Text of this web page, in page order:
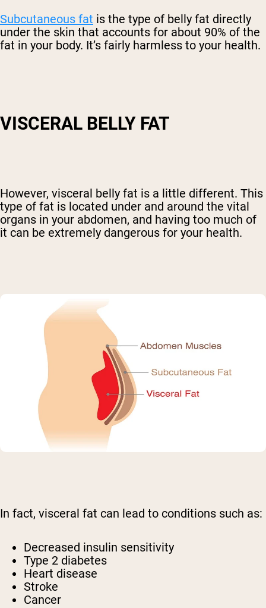
Subcutaneous fat is the type of belly fat directly
under the skin that accounts for about 90% of the
fat in your body. It’s fairly harmless to your health.
VISCERAL BELLY FAT
However, visceral belly fat is a little different. This
type of fat is located under and around the vital
organs in your abdomen, and having too much of
it can be extremely dangerous for your health.
In fact, visceral fat can lead to conditions such as:
Decreased insulin sensitivity
Type 2 diabetes
Heart disease
Stroke
Cancer